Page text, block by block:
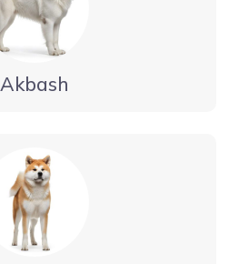
Akbash